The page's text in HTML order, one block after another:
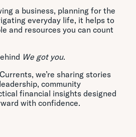
on American By Design
Small Business
SBA Awards
That May Actually
Home’s Potential
a business, planning for the
everyday life, it helps to
and resources you can count
We got you.
we’re sharing stories
community
financial insights designed
with confidence.